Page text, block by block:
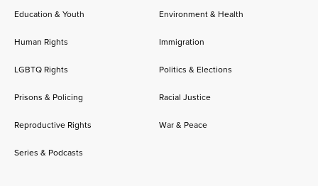
Education & Youth Environment & Health
Human Rights Immigration
LGBTQ Rights Politics & Elections
Prisons & Policing Racial Justice
Reproductive Rights War & Peace
Series & Podcasts